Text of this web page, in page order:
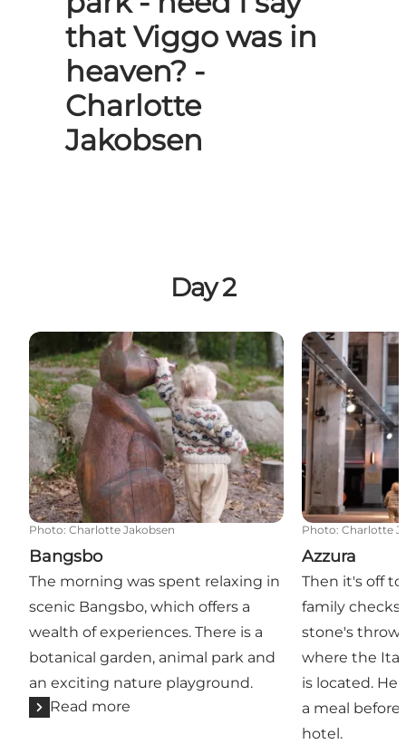
that Viggo was in
heaven? -
Charlotte
Jakobsen
Day 2
Bangsbo
Photo: Charlotte Jakobsen
Bangsbo
The morning was spent relaxing in
scenic Bangsbo, which offers a
wealth of experiences. There is a
botanical garden, animal park and
an exciting nature playground.
Read more
Azzura
Photo: Charlotte
Azzura
Then it's off
family checks
stone's throw
where the
is located.
a meal
hotel.